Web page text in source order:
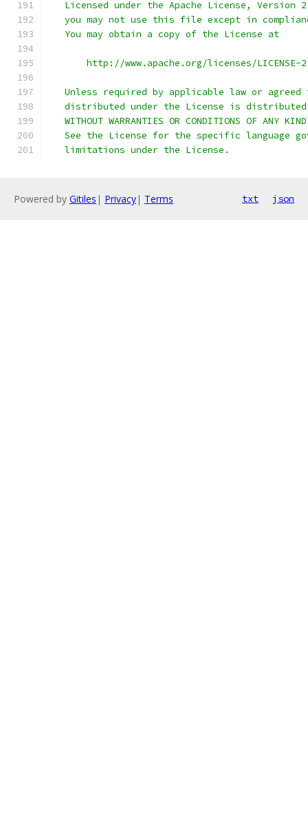
Licensed under the Apache License, Version
you may not use this file except in
   You may obtain a copy of the License at
http://www.apache.org/licenses/LICENSE-
Unless required by applicable law or agreed
distributed under the License is
WITHOUT WARRANTIES OR CONDITIONS OF ANY
See the License for the specific language
   limitations under the License.
Powered by Gitiles | Privacy| Terms txt json